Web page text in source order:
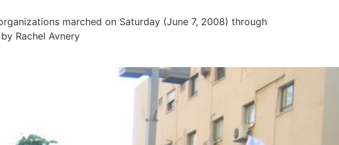
marched on Saturday (June 7, 2008) through
Rachel Avnery